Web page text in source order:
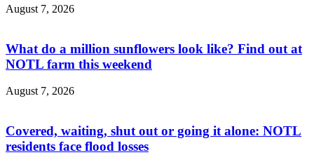
August 7, 2026
What do a million sunflowers look like? Find out at
NOTL farm this weekend
August 7, 2026
Covered, waiting, shut out or going it alone: NOTL
residents face flood losses